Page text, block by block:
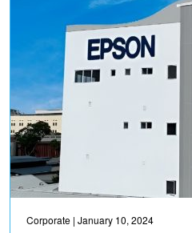
Corporate | January 10, 2024